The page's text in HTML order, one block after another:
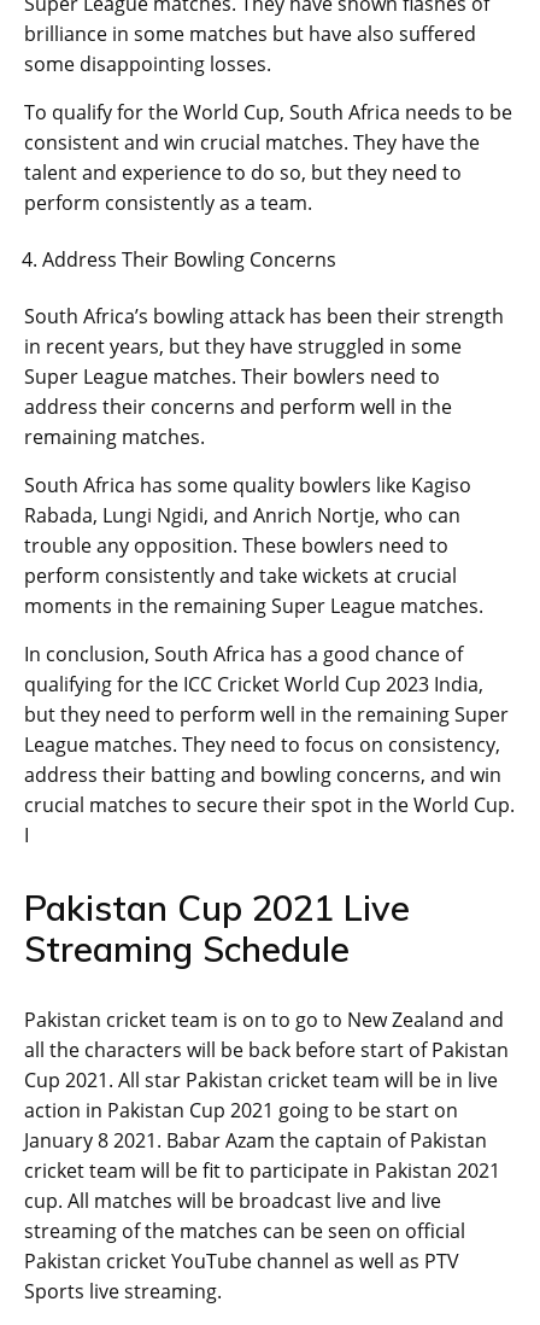
brilliance in some matches but have also suffered
some disappointing losses.
To qualify for the World Cup, South Africa needs to be
consistent and win crucial matches. They have the
talent and experience to do so, but they need to
perform consistently as a team.
Address Their Bowling Concerns
South Africa’s bowling attack has been their strength
in recent years, but they have struggled in some
Super League matches. Their bowlers need to
address their concerns and perform well in the
remaining matches.
South Africa has some quality bowlers like Kagiso
Rabada, Lungi Ngidi, and Anrich Nortje, who can
trouble any opposition. These bowlers need to
perform consistently and take wickets at crucial
moments in the remaining Super League matches.
In conclusion, South Africa has a good chance of
qualifying for the ICC Cricket World Cup 2023 India,
but they need to perform well in the remaining Super
League matches. They need to focus on consistency,
address their batting and bowling concerns, and win
crucial matches to secure their spot in the World Cup.
I
Pakistan Cup 2021 Live
Streaming Schedule
Pakistan cricket team is on to go to New Zealand and
all the characters will be back before start of Pakistan
Cup 2021. All star Pakistan cricket team will be in live
action in Pakistan Cup 2021 going to be start on
January 8 2021. Babar Azam the captain of Pakistan
cricket team will be fit to participate in Pakistan 2021
cup. All matches will be broadcast live and live
streaming of the matches can be seen on official
Pakistan cricket YouTube channel as well as PTV
Sports live streaming.